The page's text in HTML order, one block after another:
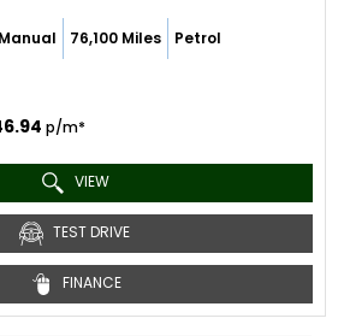
Manual 76,100 Miles Petrol
p/m*
VIEW
TEST DRIVE
FINANCE